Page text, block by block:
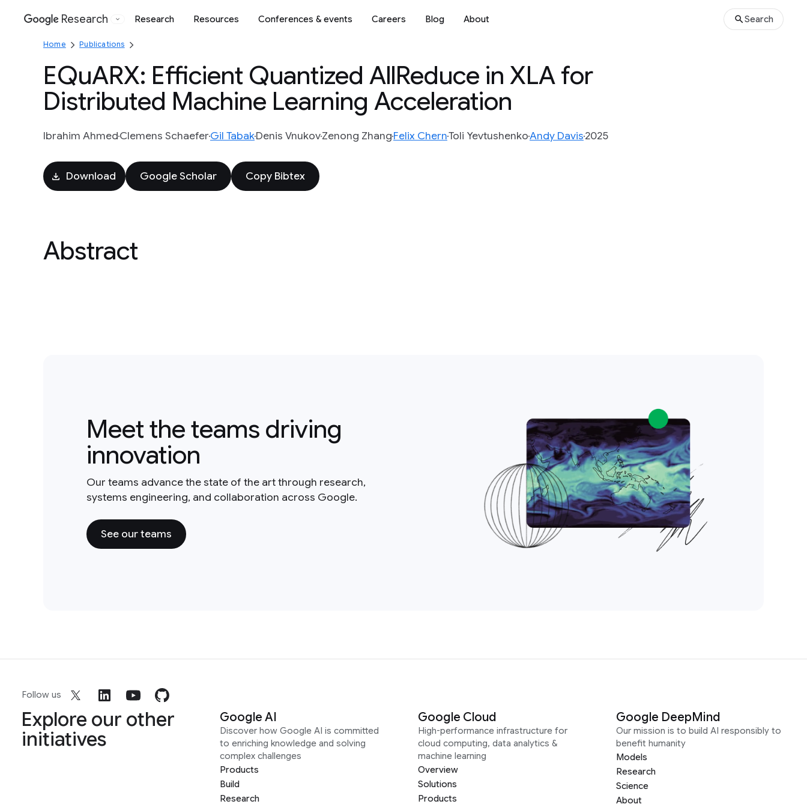
Google
Research Research Resources Conferences & events Careers Blog About Search
Home Publications
EQuARX: Efficient Quantized AllReduce in XLA for
Distributed Machine Learning Acceleration
Ibrahim AhmedClemens SchaeferGil TabakDenis VnukovZenong ZhangFelix ChernToli YevtushenkoAndy Davis2025
Download Google Scholar Copy Bibtex
Abstract
Meet the teams driving
innovation
Our teams advance the state of the art through research,
systems engineering, and collaboration across Google.
See our teams
Follow us
Explore our other
initiatives
Google AI
Discover how Google AI is committed
to enriching knowledge and solving
complex challenges
Products
Build
Research
Google Cloud
High-performance infrastructure for
cloud computing, data analytics &
machine learning
Overview
Solutions
Products
Google DeepMind
Our mission is to build AI responsibly to
benefit humanity
Models
Research
Science
About